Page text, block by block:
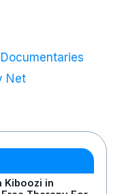
Net
Kiboozi in